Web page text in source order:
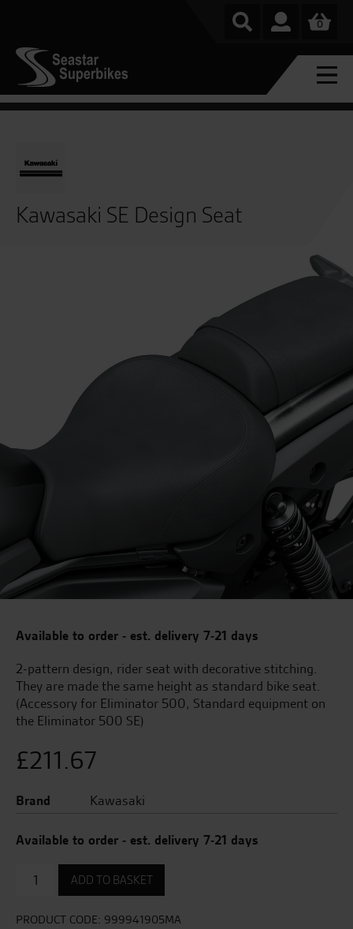
0
Kawasaki SE Design Seat
Available to order - est. delivery 7-21 days
2-pattern design, rider seat with decorative stitching.
They are made the same height as standard bike seat.
(Accessory for Eliminator 500, Standard equipment on
the Eliminator 500 SE)
£211.67
Brand Kawasaki
Available to order - est. delivery 7-21 days
Design
quantity
ADD TO BASKET
PRODUCT CODE: 999941905MA